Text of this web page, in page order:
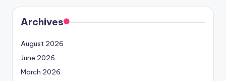
Archives
August 2026
June 2026
March 2026